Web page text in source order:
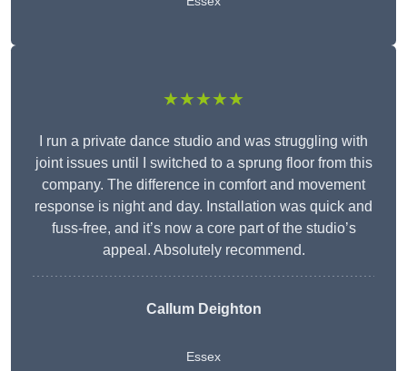
★★★★★
I run a private dance studio and was struggling with
joint issues until I switched to a sprung floor from this
company. The difference in comfort and movement
response is night and day. Installation was quick and
fuss-free, and it’s now a core part of the studio’s
appeal. Absolutely recommend.
Callum Deighton
Essex